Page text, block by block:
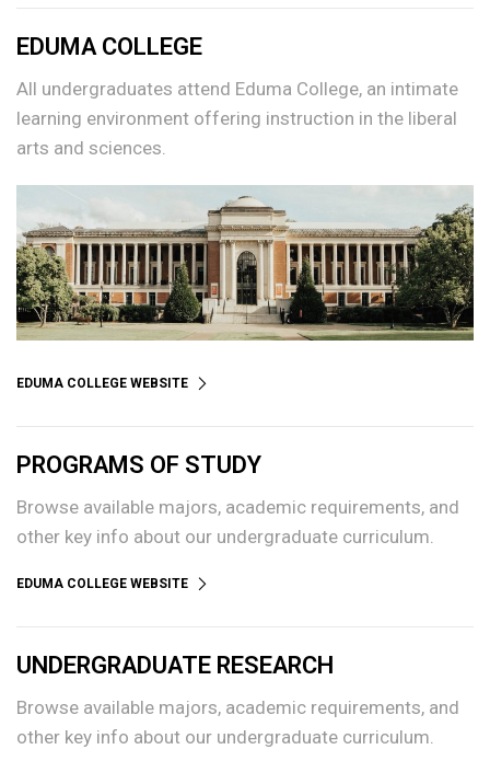
EDUMA COLLEGE
All undergraduates attend Eduma College, an intimate
learning environment offering instruction in the liberal
arts and sciences.
EDUMA COLLEGE WEBSITE
PROGRAMS OF STUDY
Browse available majors, academic requirements, and
other key info about our undergraduate curriculum.
EDUMA COLLEGE WEBSITE
UNDERGRADUATE RESEARCH
Browse available majors, academic requirements, and
other key info about our undergraduate curriculum.